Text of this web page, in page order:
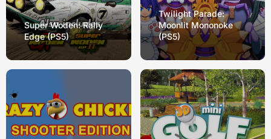
Super Woden: Rally
Edge (PS5)
Twilight Parade:
Moonlit Mononoke
(PS5)